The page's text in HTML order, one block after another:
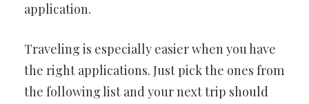
application.
Traveling is especially easier when you have
the right applications. Just pick the ones from
the following list and your next trip should